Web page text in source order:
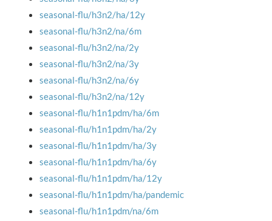
seasonal-flu/h3n2/ha/12y
seasonal-flu/h3n2/na/6m
seasonal-flu/h3n2/na/2y
seasonal-flu/h3n2/na/3y
seasonal-flu/h3n2/na/6y
seasonal-flu/h3n2/na/12y
seasonal-flu/h1n1pdm/ha/6m
seasonal-flu/h1n1pdm/ha/2y
seasonal-flu/h1n1pdm/ha/3y
seasonal-flu/h1n1pdm/ha/6y
seasonal-flu/h1n1pdm/ha/12y
seasonal-flu/h1n1pdm/ha/pandemic
seasonal-flu/h1n1pdm/na/6m